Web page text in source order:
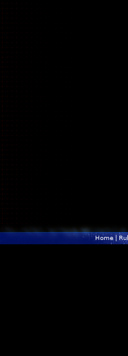
Home|